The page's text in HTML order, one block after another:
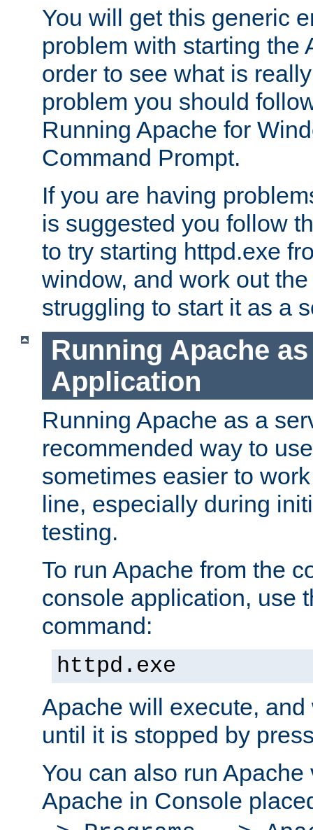
You will get this generic
problem with starting the
order to see what is
problem you should
Running Apache for
Command Prompt.
If you are having
is suggested you follow
to try starting httpd.exe
window, and work out
struggling to start it as a
Running Apache
Application
Running Apache as a
recommended way to
sometimes easier to
line, especially during
testing.
To run Apache from the
console application, use
command:
httpd.exe
Apache will execute,
until it is stopped by
You can also run
Apache in Console